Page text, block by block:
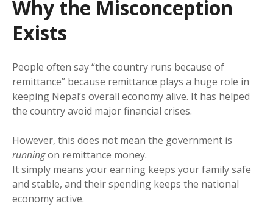
Why the Misconception
Exists
People often say “the country runs because of
remittance” because remittance plays a huge role in
keeping Nepal’s overall economy alive. It has helped
the country avoid major financial crises.
However, this does not mean the government is
runningon remittance money.
It simply means your earning keeps your family safe
and stable, and their spending keeps the national
economy active.